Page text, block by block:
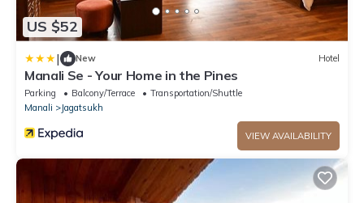
US $52
| New Hotel
Manali Se - Your Home in the Pines
Parking Balcony/Terrace
Transportation/Shuttle
Manali
Jagatsukh
VIEW AVAILABILITY